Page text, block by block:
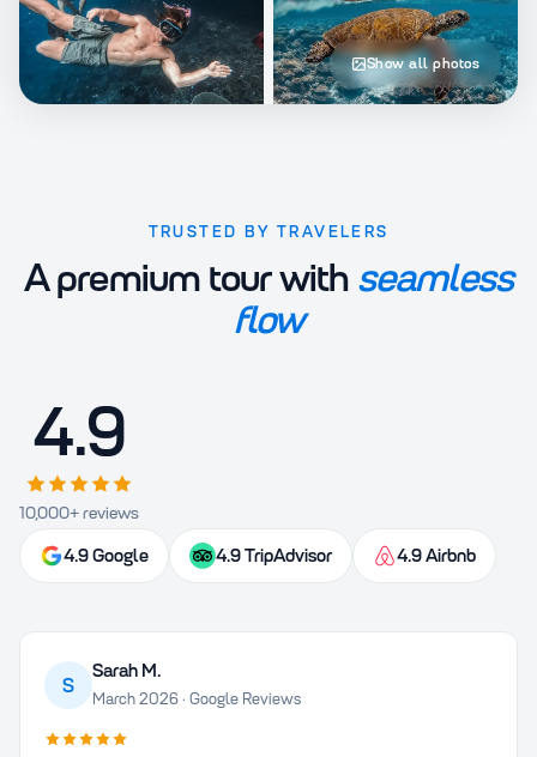
Show all photos
TRUSTED BY TRAVELERS
A premium tour with seamless
flow
4.9
10,000+ reviews
4.9 Google 4.9 TripAdvisor 4.9 Airbnb
S
Sarah M.
March 2026 · Google Reviews